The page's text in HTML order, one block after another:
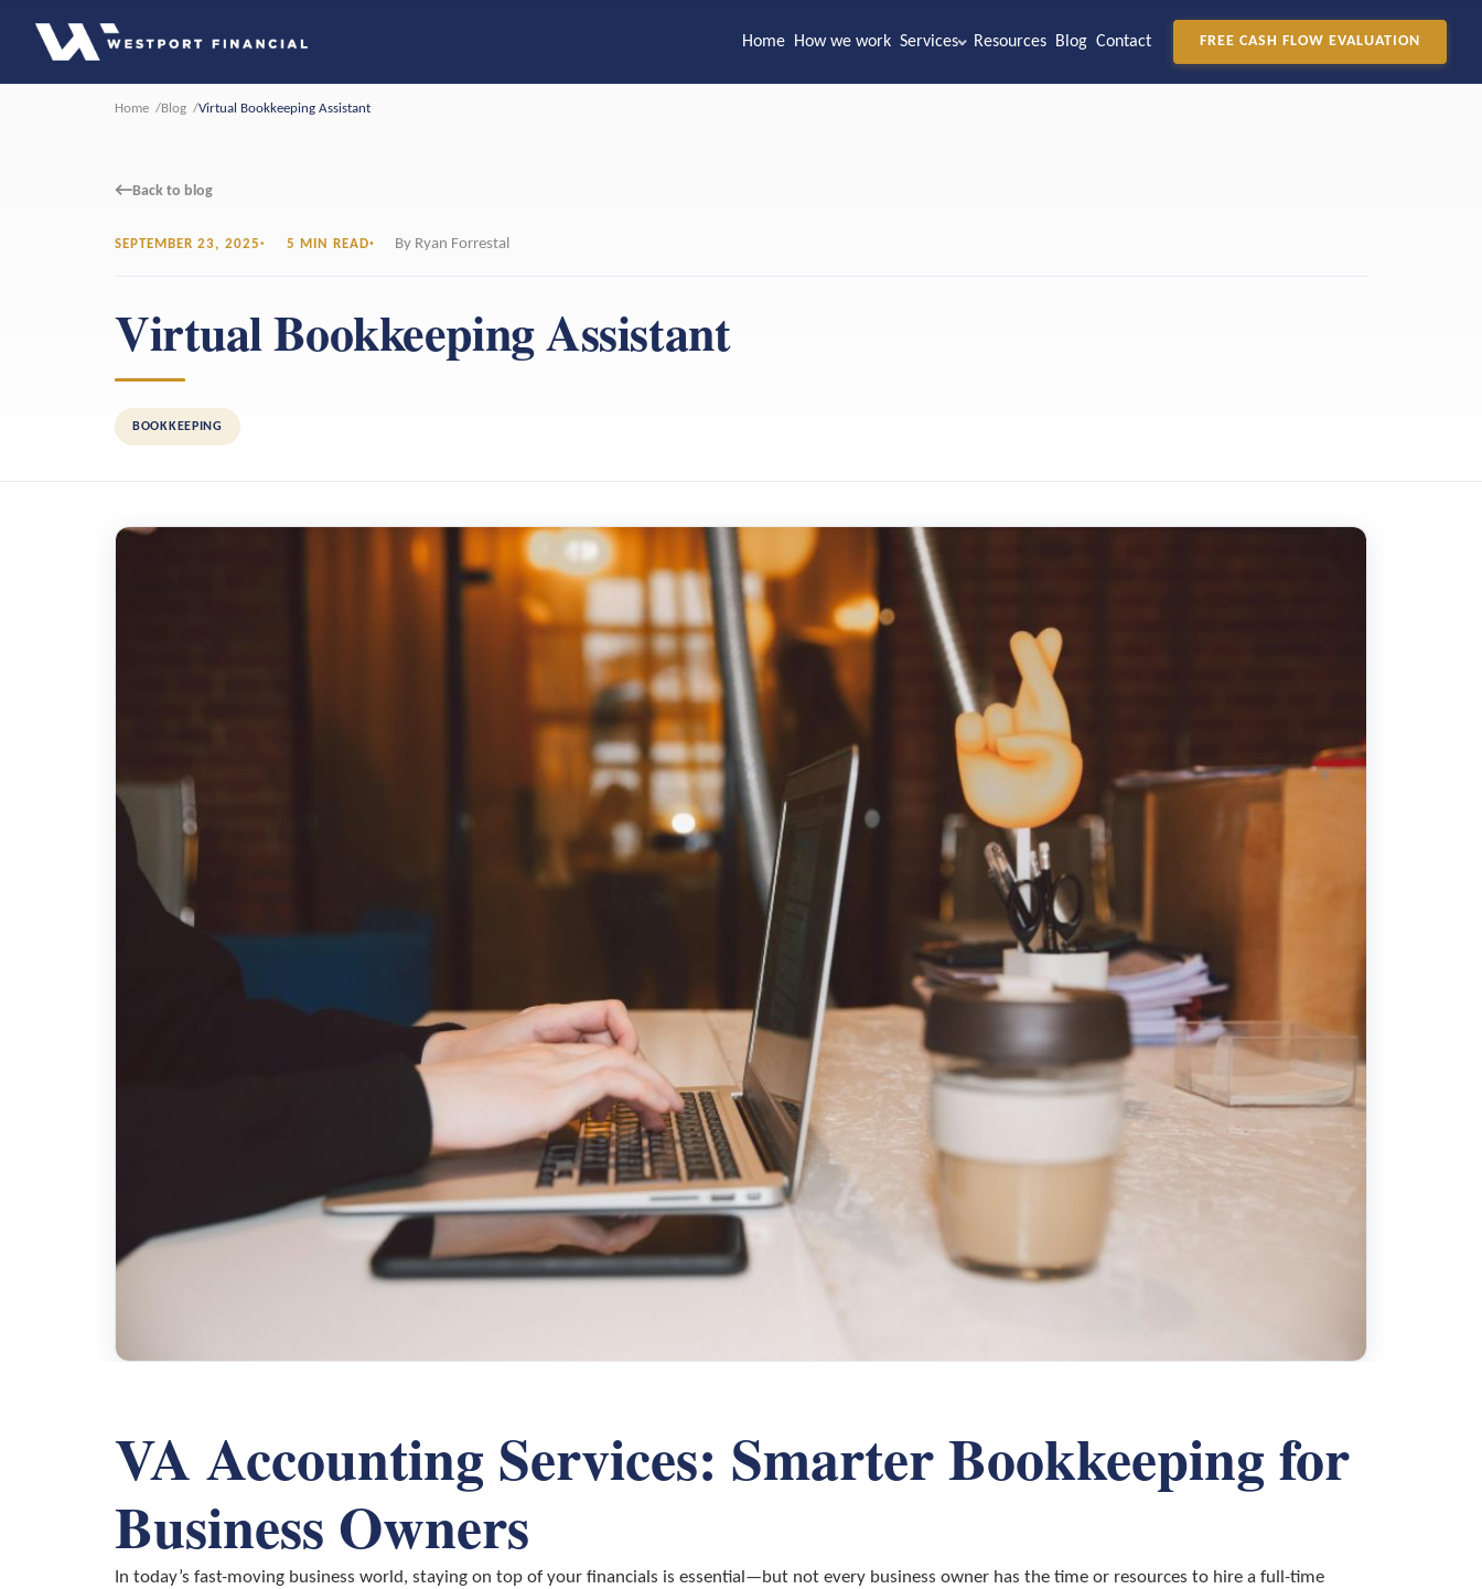
Home How we work Services Resources Blog Contact FREE CASH FLOW EVALUATION
Home Blog Virtual Bookkeeping Assistant
←Back to blog
SEPTEMBER 23, 2025 5 MIN READ By Ryan Forrestal
Virtual Bookkeeping Assistant
BOOKKEEPING
VA Accounting Services: Smarter Bookkeeping for
Business Owners
In today’s fast-moving business world, staying on top of your financials is essential—but not every business owner has the time or resources to hire a full-time